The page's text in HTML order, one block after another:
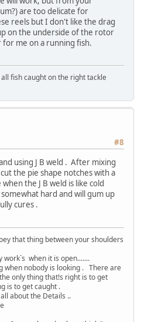
are too delicate for
reels but I don't like the drag
on the underside of the rotor
me on a running fish.
fish caught on the right tackle
#8
using J B weld . After mixing
the pie shape notches with a
the J B weld is like cold
hard and will gum up
cures .
that thing between your shoulders
work`s when it is open.......
when nobody is looking . There are
only thing that!s right is to get
is to get caught .
about the Details ..